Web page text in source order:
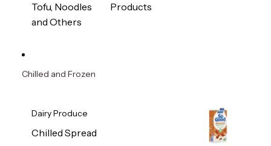
Tofu, Noodles
and Others
Products
Chilled and Frozen
Dairy Produce
Chilled Spread